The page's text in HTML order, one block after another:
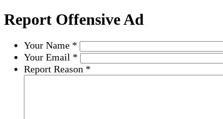
Report Offensive Ad
Your Name *
Your Email *
Report Reason *